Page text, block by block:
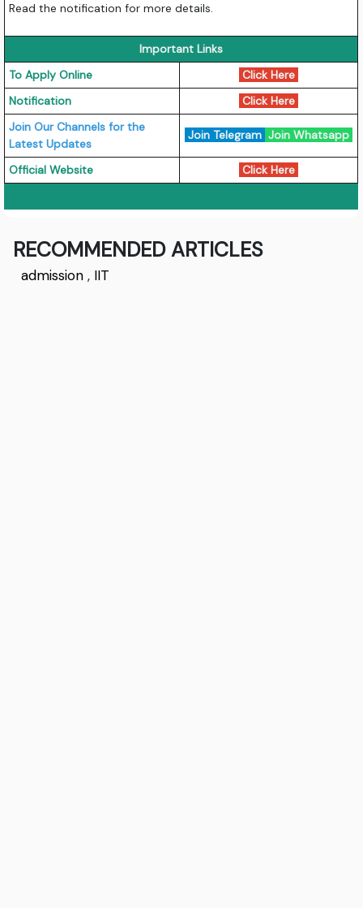
Read the notification for more details.
Important Links
To Apply Online
Click Here
Notification
Click Here
Join Our Channels for the
Latest Updates
Join Telegram Join Whatsapp
Official Website Click Here
RECOMMENDED ARTICLES
admission , IIT